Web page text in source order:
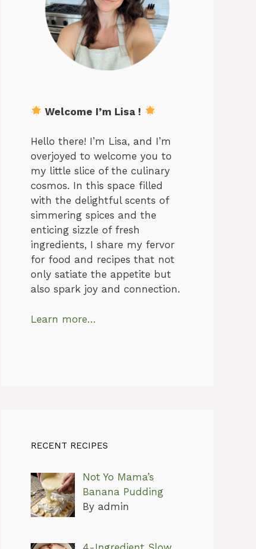
Welcome I’m Lisa !
Hello there! I’m Lisa, and I’m
overjoyed to welcome you to
my little slice of the culinary
cosmos. In this space filled
with the delightful scents of
simmering spices and the
enticing sizzle of fresh
ingredients, I share my fervor
for food and recipes that not
only satiate the appetite but
also spark joy and connection.
Learn more…
RECENT RECIPES
Not Yo Mama’s
Banana Pudding
By admin